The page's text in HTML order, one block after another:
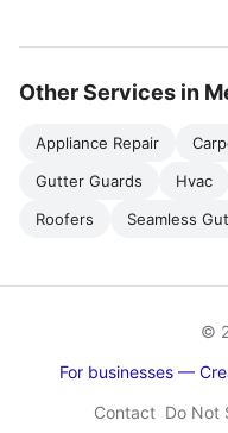
Other Services in
Appliance Repair
Gutter Guards
Hvac
Roofers
Seamless
©
For businesses —
Contact Do Not